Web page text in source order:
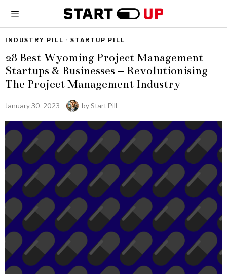
INDUSTRY PILL · STARTUP PILL
28 Best Wyoming Project Management
Startups & Businesses – Revolutionising
The Project Management Industry
January 30, 2023 byStart Pill